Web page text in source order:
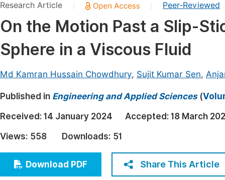
Chemistry
Medicine & Health
Materials Science
Electrical & Computer Science
Earth, Energy & Environment
Architecture & Civil Engineering
Education
Economics & Management
Humanities & Social Sciences
Research Article Peer-Reviewed
On the Motion Past a Slip-
Sphere in a Viscous Fluid
Md Kamran Hussain Chowdhury, Sujit Kumar Sen,
Published in Engineering and Applied Sciences(
Received: 14 January 2024 Accepted: 18 March
Views: 558 Downloads: 51
Download PDF Share This Article